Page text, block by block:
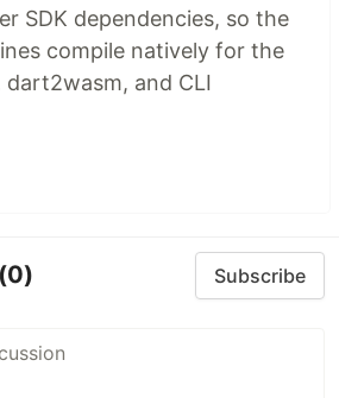
SDK dependencies, so the
compile natively for the
and CLI
(0) Subscribe